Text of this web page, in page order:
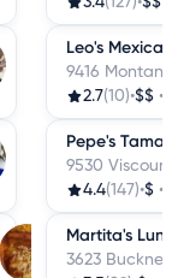
Leo's
9416
2.7(10)•$$ •
Pepe's
9530
4.4(147)•$ •
Martita's
3623 Buckner